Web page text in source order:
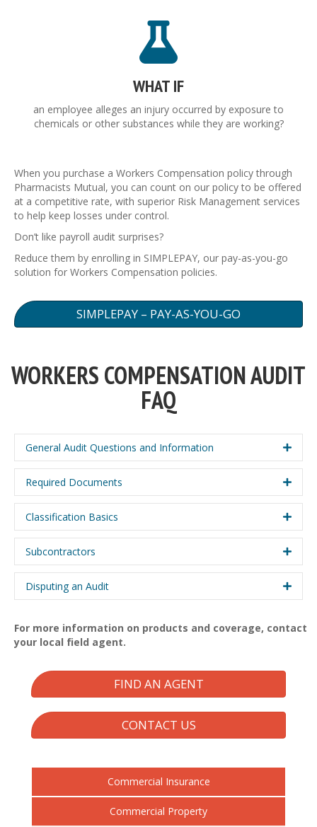
WHAT IF
an employee alleges an injury occurred by exposure to
chemicals or other substances while they are working?
When you purchase a Workers Compensation policy through
Pharmacists Mutual, you can count on our policy to be offered
at a competitive rate, with superior Risk Management services
to help keep losses under control.
Don’t like payroll audit surprises?
Reduce them by enrolling in SIMPLEPAY, our pay-as-you-go
solution for Workers Compensation policies.
SIMPLEPAY – PAY-AS-YOU-GO
WORKERS COMPENSATION AUDIT
FAQ
General Audit Questions and Information
Required Documents
Classification Basics
Subcontractors
Disputing an Audit
For more information on products and coverage, contact
your local field agent.
FIND AN AGENT
CONTACT US
Commercial Insurance
Commercial Property